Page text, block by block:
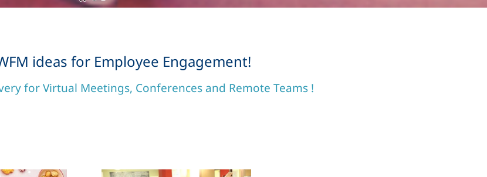
ideas for Employee Engagement!
for Virtual Meetings, Conferences and Remote Teams !